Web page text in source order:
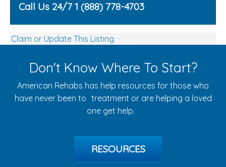
Call Us 24/7 1 (888) 778-4703
Claim or Update This Listing
Don't Know Where To Start?
American Rehabs has help resources for those who
have never been to treatment or are helping a loved
one get help.
RESOURCES